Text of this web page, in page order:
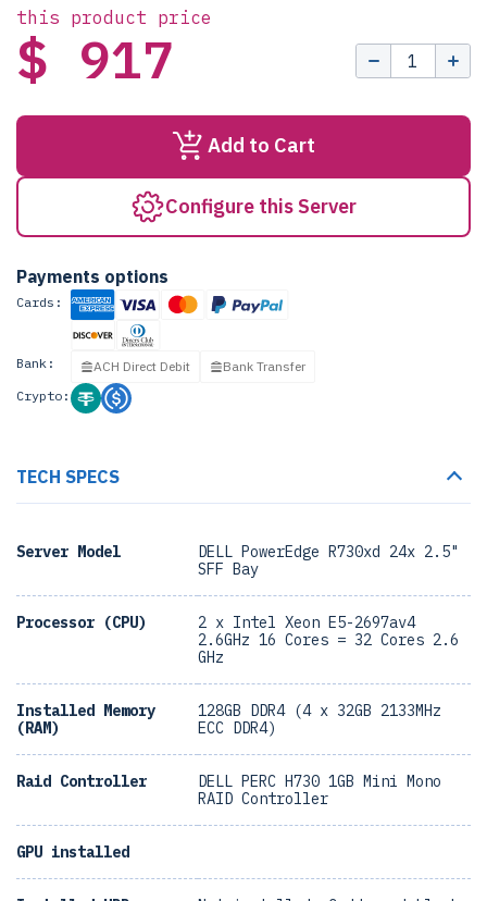
this product price
$ 917
Add to Cart
Configure this Server
Payments options
Cards:
Bank: ACH Direct Debit
Bank Transfer
Crypto:
TECH SPECS
Server Model
DELL PowerEdge R730xd 24x 2.5"
SFF Bay
Processor (CPU)
2 x Intel Xeon E5-2697av4
2.6GHz 16 Cores = 32 Cores 2.6
GHz
Installed Memory
(RAM)
128GB DDR4 (4 x 32GB 2133MHz
ECC DDR4)
Raid Controller
DELL PERC H730 1GB Mini Mono
RAID Controller
GPU installed